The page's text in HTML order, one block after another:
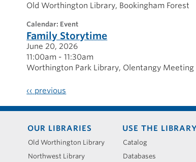
Old Worthington Library Bookingham Forest
calendar: Event
Family Storytime
June 20, 2026
11:00am - 11:30am
Worthington Park Library Olentangy Meeting
‹‹ previous
Footer
menu
OUR LIBRARIES
Old Worthington Library
Northwest Library
USE THE
Catalog
Databases